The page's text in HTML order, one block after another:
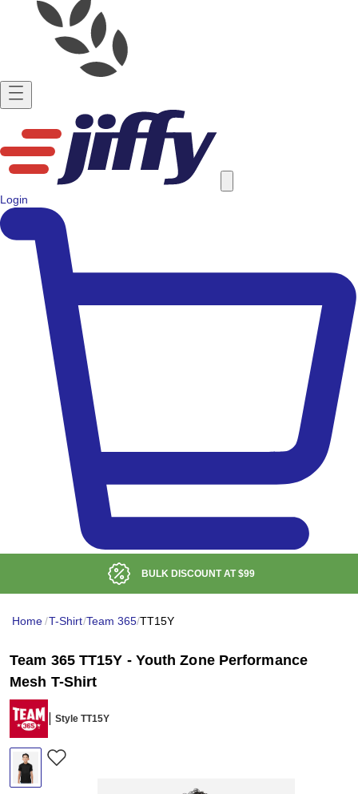
Login
BULK DISCOUNT AT$99
Home/T-Shirt/Team 365/TT15Y
Team 365 TT15Y - Youth Zone Performance
Mesh T-Shirt
Style TT15Y